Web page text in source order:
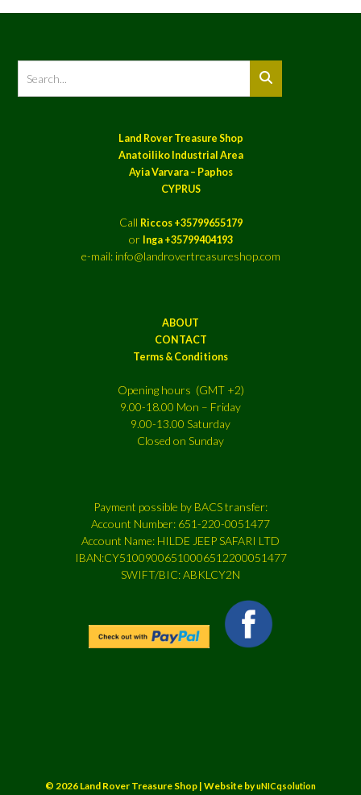
Land Rover Treasure Shop
Anatoiliko Industrial Area
Ayia Varvara – Paphos
CYPRUS
Call Riccos +35799655179
or Inga +35799404193
e-mail: info@landrovertreasureshop.com
ABOUT
CONTACT
Terms & Conditions
Opening hours (GMT +2)
9.00-18.00 Mon – Friday
9.00-13.00 Saturday
Closed on Sunday
Payment possible by BACS transfer:
Account Number: 651-220-0051477
Account Name: HILDE JEEP SAFARI LTD
IBAN:CY51009006510006512200051477
SWIFT/BIC: ABKLCY2N
© 2026 Land Rover Treasure Shop | Website byuNICqsolution